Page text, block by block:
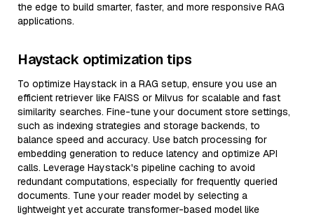
the edge to build smarter, faster, and more responsive RAG
applications.
Haystack optimization tips
To optimize Haystack in a RAG setup, ensure you use an
efficient retriever like FAISS or Milvus for scalable and fast
similarity searches. Fine-tune your document store settings,
such as indexing strategies and storage backends, to
balance speed and accuracy. Use batch processing for
embedding generation to reduce latency and optimize API
calls. Leverage Haystack's pipeline caching to avoid
redundant computations, especially for frequently queried
documents. Tune your reader model by selecting a
lightweight yet accurate transformer-based model like